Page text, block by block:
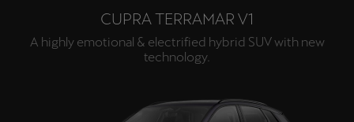
CUPRA TERRAMAR V1
A highly emotional & electrified hybrid SUV with new
technology.